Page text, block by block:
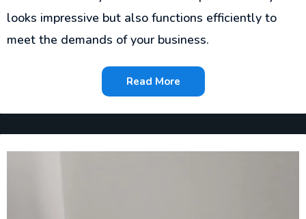
looks impressive but also functions efficiently to
meet the demands of your business.
Read More